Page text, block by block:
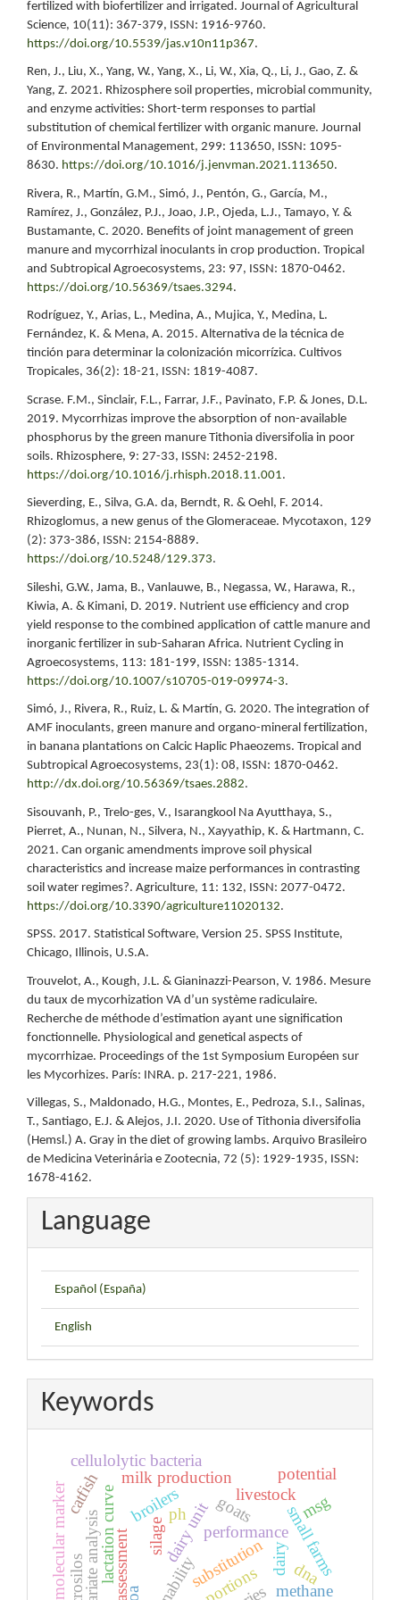
fertilized with biofertilizer and irrigated. Journal of Agricultural
Science, 10(11): 367-379, ISSN: 1916-9760.
https://doi.org/10.5539/jas.v10n11p367.
Ren, J., Liu, X., Yang, W., Yang, X., Li, W., Xia, Q., Li, J., Gao, Z. &
Yang, Z. 2021. Rhizosphere soil properties, microbial community,
and enzyme activities: Short-term responses to partial
substitution of chemical fertilizer with organic manure. Journal
of Environmental Management, 299: 113650, ISSN: 1095-
8630. https://doi.org/10.1016/j.jenvman.2021.113650.
Rivera, R., Martín, G.M., Simó, J., Pentón, G., García, M.,
Ramírez, J., González, P.J., Joao, J.P., Ojeda, L.J., Tamayo, Y. &
Bustamante, C. 2020. Benefits of joint management of green
manure and mycorrhizal inoculants in crop production. Tropical
and Subtropical Agroecosystems, 23: 97, ISSN: 1870-0462.
https://doi.org/10.56369/tsaes.3294.
Rodríguez, Y., Arias, L., Medina, A., Mujica, Y., Medina, L.
Fernández, K. & Mena, A. 2015. Alternativa de la técnica de
tinción para determinar la colonización micorrízica. Cultivos
Tropicales, 36(2): 18-21, ISSN: 1819-4087.
Scrase. F.M., Sinclair, F.L., Farrar, J.F., Pavinato, F.P. & Jones, D.L.
2019. Mycorrhizas improve the absorption of non-available
phosphorus by the green manure Tithonia diversifolia in poor
soils. Rhizosphere, 9: 27-33, ISSN: 2452-2198.
https://doi.org/10.1016/j.rhisph.2018.11.001.
Sieverding, E., Silva, G.A. da, Berndt, R. & Oehl, F. 2014.
Rhizoglomus, a new genus of the Glomeraceae. Mycotaxon, 129
(2): 373-386, ISSN: 2154-8889.
https://doi.org/10.5248/129.373.
Sileshi, G.W., Jama, B., Vanlauwe, B., Negassa, W., Harawa, R.,
Kiwia, A. & Kimani, D. 2019. Nutrient use efficiency and crop
yield response to the combined application of cattle manure and
inorganic fertilizer in sub-Saharan Africa. Nutrient Cycling in
Agroecosystems, 113: 181-199, ISSN: 1385-1314.
https://doi.org/10.1007/s10705-019-09974-3.
Simó, J., Rivera, R., Ruiz, L. & Martín, G. 2020. The integration of
AMF inoculants, green manure and organo-mineral fertilization,
in banana plantations on Calcic Haplic Phaeozems. Tropical and
Subtropical Agroecosystems, 23(1): 08, ISSN: 1870-0462.
http://dx.doi.org/10.56369/tsaes.2882.
Sisouvanh, P., Trelo-ges, V., Isarangkool Na Ayutthaya, S.,
Pierret, A., Nunan, N., Silvera, N., Xayyathip, K. & Hartmann, C.
2021. Can organic amendments improve soil physical
characteristics and increase maize performances in contrasting
soil water regimes?. Agriculture, 11: 132, ISSN: 2077-0472.
https://doi.org/10.3390/agriculture11020132.
SPSS. 2017. Statistical Software, Version 25. SPSS Institute,
Chicago, Illinois, U.S.A.
Trouvelot, A., Kough, J.L. & Gianinazzi-Pearson, V. 1986. Mesure
du taux de mycorhization VA d’un système radiculaire.
Recherche de méthode d’estimation ayant une signification
fonctionnelle. Physiological and genetical aspects of
mycorrhizae. Proceedings of the 1st Symposium Européen sur
les Mycorhizes. París: INRA. p. 217-221, 1986.
Villegas, S., Maldonado, H.G., Montes, E., Pedroza, S.I., Salinas,
T., Santiago, E.J. & Alejos, J.I. 2020. Use of Tithonia diversifolia
(Hemsl.) A. Gray in the diet of growing lambs. Arquivo Brasileiro
de Medicina Veterinária e Zootecnia, 72 (5): 1929-1935, ISSN:
1678-4162.
Language
Español (España)
English
Keywords
assessment dairy unit
broilers
performance
silage substitution dairy
goats
lactation curve small farms
livestock
milk production potential
cellulolytic bacteria
methane
ph
catfish
dna
molecular marker msg